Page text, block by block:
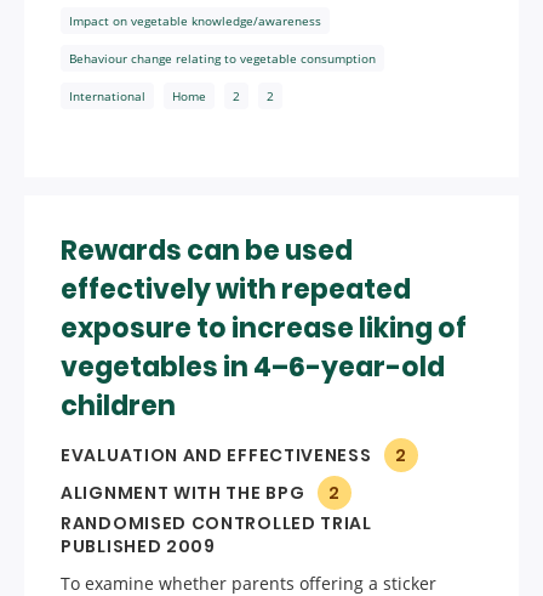
Impact on vegetable knowledge/awareness
Behaviour change relating to vegetable consumption
International Home 2 2
Rewards can be used
effectively with repeated
exposure to increase liking of
vegetables in 4–6-year-old
children
EVALUATION AND EFFECTIVENESS
2
ALIGNMENT WITH THE BPG
2
RANDOMISED CONTROLLED TRIAL
PUBLISHED 2009
To examine whether parents offering a sticker